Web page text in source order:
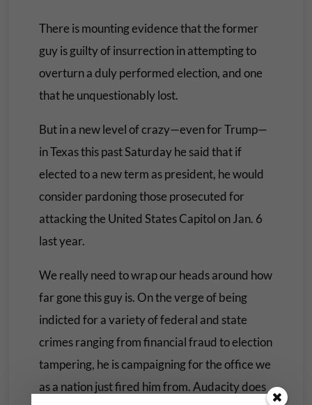
There is mounting evidence that the former
guy is guilty of insurrection in attempting to
overturn a duly performed election, and one
that he unquestionably lost.
But in a new level of crazy—even for Trump—
in Texas this past Saturday he said that if
elected to a new term as president, he would
consider pardoning those prosecuted for
attacking the United States Capitol on Jan. 6
last year.
We really need to wrap our heads around how
far gone this guy is. On the verge of being
indicted for a variety of federal and state
crimes ranging from financial fraud to election
tampering, he is campaigning for the office we
as a nation just fired him from. Audacity does